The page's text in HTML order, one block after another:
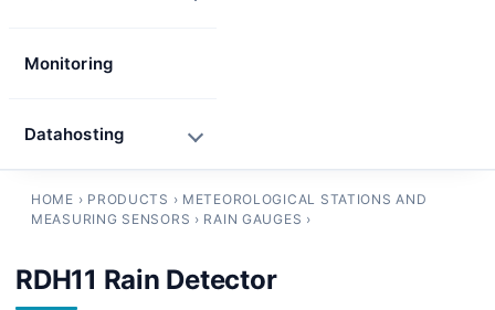
HOME › PRODUCTS › METEOROLOGICAL STATIONS AND
MEASURING SENSORS › RAIN GAUGES ›
RDH11 Rain Detector
Monitoring
Datahosting